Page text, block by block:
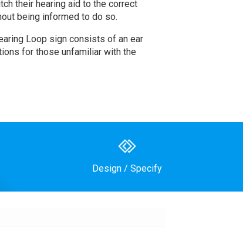
their hearing aid to the correct
being informed to do so.
Loop sign consists of an ear
for those unfamiliar with the
Design / Specify